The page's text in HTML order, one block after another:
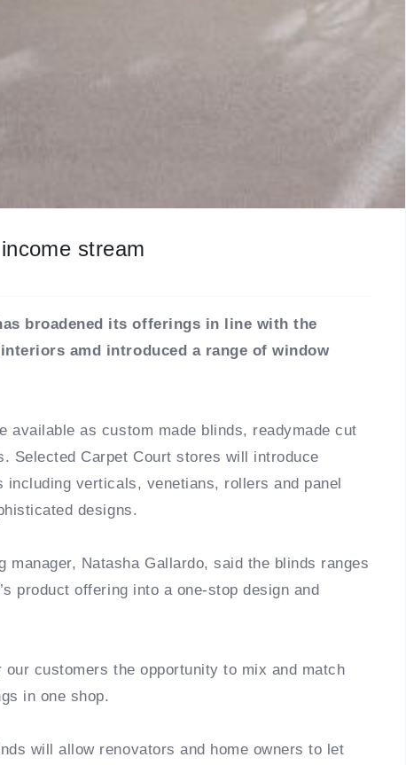
stream
broadened its offerings in line with the
amd introduced a range of window
available as custom made blinds, readymade cut
Selected Carpet Court stores will introduce
verticals, venetians, rollers and panel
designs.
manager, Natasha Gallardo, said the blinds ranges
product offering into a one-stop design and
our customers the opportunity to mix and match
in one shop.
will allow renovators and home owners to let